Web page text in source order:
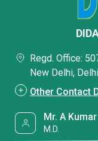
Regd. Office:
New Delhi,
Other Contact
Mr. A Kumar
M.D.